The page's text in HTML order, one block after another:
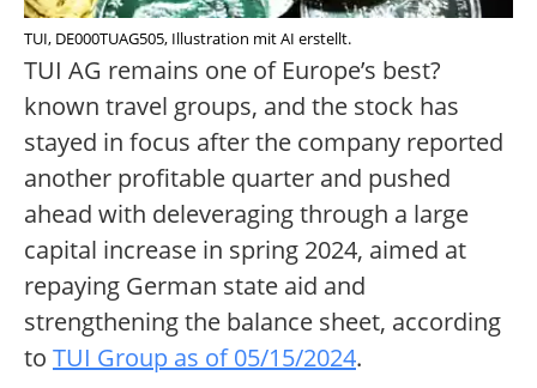
TUI, DE000TUAG505, Illustration mit AI erstellt.
TUI AG remains one of Europe’s best?
known travel groups, and the stock has
stayed in focus after the company reported
another profitable quarter and pushed
ahead with deleveraging through a large
capital increase in spring 2024, aimed at
repaying German state aid and
strengthening the balance sheet, according
to TUI Group as of 05/15/2024.